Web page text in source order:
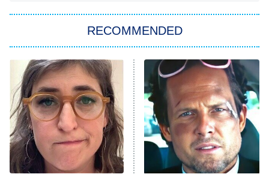
Power Book III: Raising Kanan
The Secret Lives of Suburban
Housewives
9:00 PM
ET
Fightland
Life, Larry, and the Pursuit of
Unhappiness
RECOMMENDED